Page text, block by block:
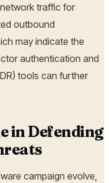
traffic for
outbound
may indicate the
authentication and
tools can further
in Defending
campaign evolve,